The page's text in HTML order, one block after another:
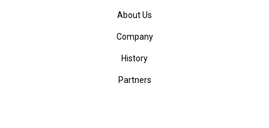
About Us
Company
History
Partners